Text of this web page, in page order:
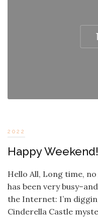
2022
Happy Weekend!
Hello All, Long time,
has been very
the Internet: I’m
Cinderella Castle